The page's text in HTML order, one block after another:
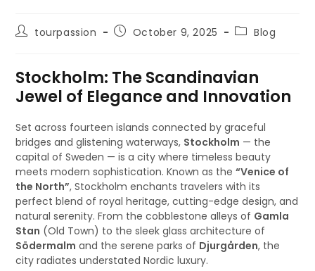
tourpassion October 9, 2025 Blog
Stockholm: The Scandinavian
Jewel of Elegance and Innovation
Set across fourteen islands connected by graceful
bridges and glistening waterways, Stockholm — the
capital of Sweden — is a city where timeless beauty
meets modern sophistication. Known as the“Venice of
the North”, Stockholm enchants travelers with its
perfect blend of royal heritage, cutting-edge design, and
natural serenity. From the cobblestone alleys of Gamla
Stan (Old Town) to the sleek glass architecture of
Södermalm and the serene parks of Djurgården, the
city radiates understated Nordic luxury.